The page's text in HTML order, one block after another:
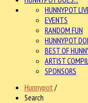
HUNNYPOT
EVENTS
RANDOM FUN
HUNNYPOT
BEST OF
ARTIST
SPONSORS
Hunnypot /
Search